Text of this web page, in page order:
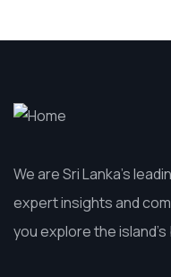
We are Sri Lanka’s
expert insights and
you explore the